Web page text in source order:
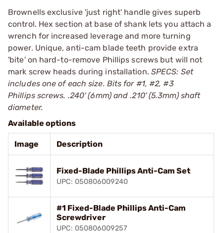
Brownells exclusive 'just right' handle gives superb
control. Hex section at base of shank lets you attach a
wrench for increased leverage and more turning
power. Unique, anti-cam blade teeth provide extra
'bite' on hard-to-remove Phillips screws but will not
mark screw heads during installation. SPECS: Set
includes one of each size. Bits for #1, #2, #3
Phillips screws. .240' (6mm) and .210' (5.3mm) shaft
diameter.
Available options
Image Description
Fixed-Blade Phillips Anti-Cam Set
UPC: 050806009240
#1 Fixed-Blade Phillips Anti-Cam
Screwdriver
UPC: 050806009257